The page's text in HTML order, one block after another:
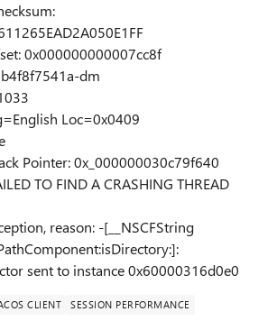
0x000000000007cc8f
dm
Loc=0x0409
Pointer: 0x_000000030c79f640
TO FIND A CRASHING THREAD
reason: -[__NSCFString
sent to instance 0x60000316d0e0
CLIENT SESSION PERFORMANCE